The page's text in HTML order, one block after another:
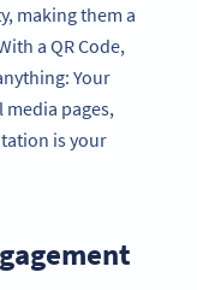
making them a
a QR Code,
Your
pages,
is your